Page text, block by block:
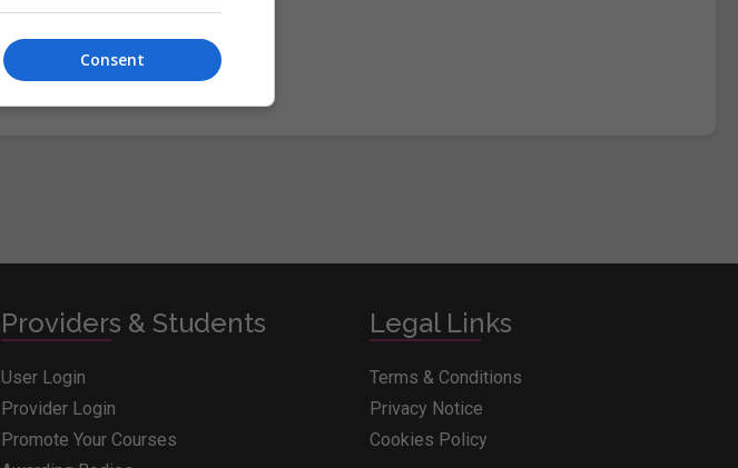
Providers & Students
User Login
Provider Login
Promote Your Courses
Legal Links
Terms & Conditions
Privacy Notice
Cookies Policy
Consent